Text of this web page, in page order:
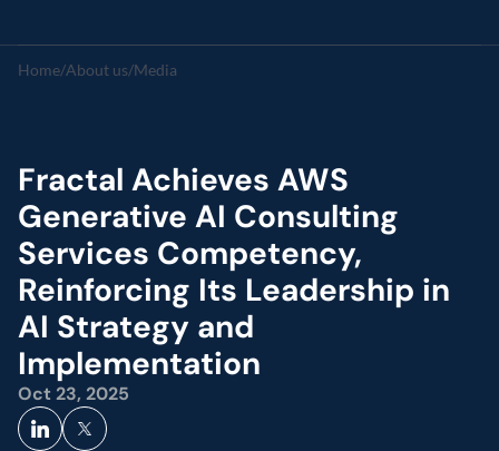
Home/About us/Media
Fractal Achieves AWS
Generative AI Consulting
Services Competency,
Reinforcing Its Leadership in
AI Strategy and
Implementation
Oct 23, 2025